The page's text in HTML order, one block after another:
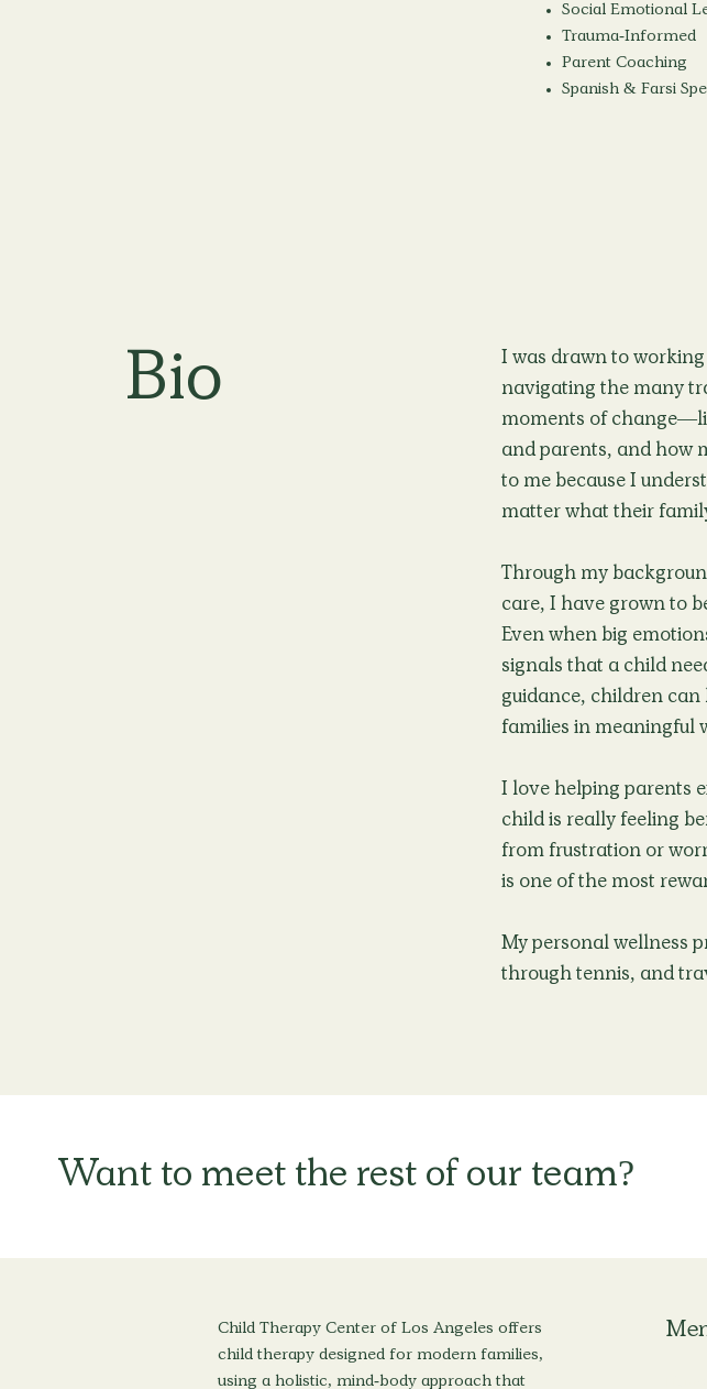
Social Emotional
Trauma-Informed
Parent Coaching
Spanish & Farsi
Bio
I was drawn to
navigating the many
moments of
and parents, and how
to me because I
matter what their
Through my
care, I have grown to
Even when big
signals that a child
guidance, children
families in meaningful
I love helping parents
child is really feeling
from frustration or
is one of the most
My personal wellness
through tennis, and
Want to meet the rest of our team?
Child Therapy Center of Los Angeles offers
child therapy designed for modern families,
using a holistic, mind-body approach that